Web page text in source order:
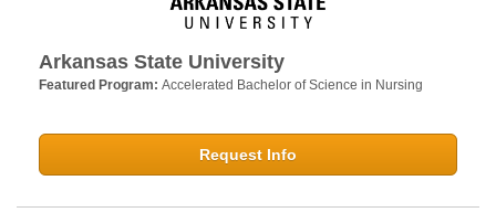
Arkansas State University
Featured Program: Accelerated Bachelor of Science in Nursing
Request Info